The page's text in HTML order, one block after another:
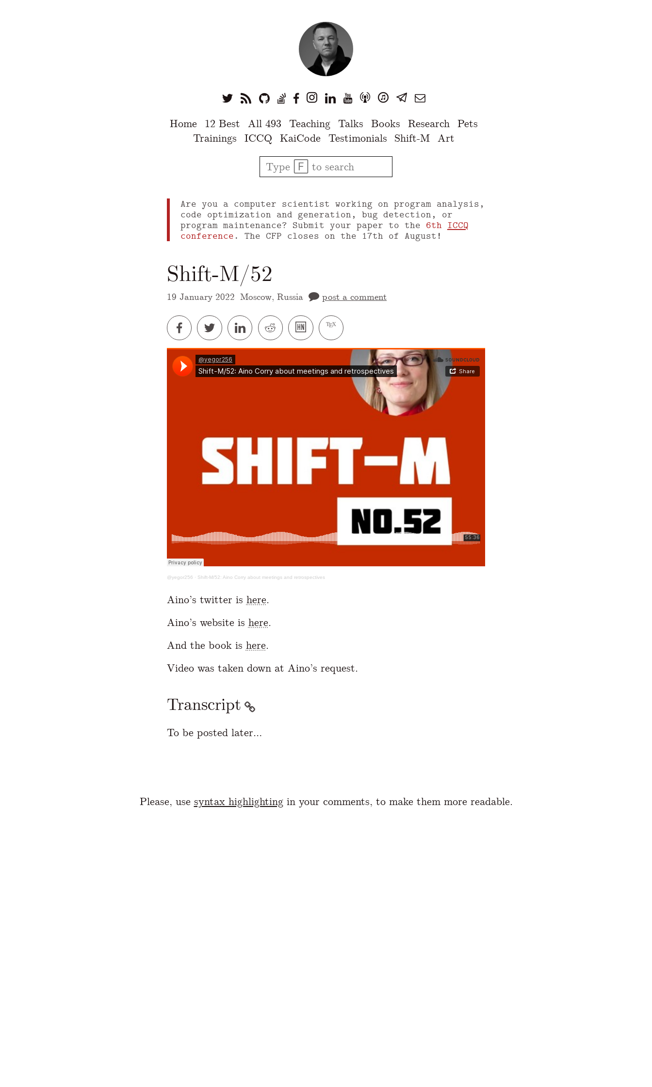
Home 12 Best All 493 Teaching Talks Books Research Pets
Trainings
ICCQ KaiCode Testimonials Shift-M Art
Are you a computer scientist working on program analysis,
code optimization and generation, bug detection, or
program maintenance? Submit your paper to the 6th ICCQ
conference . The CFP closes on the 17th of August!
Shift-M/52
19 January 2022 Moscow, Russia post a comment
A Markdown version of this page is available athttps://www.yegor256.com/shift-m/2022/52.md
@yegor256 · Shift-M/52: Aino Corry about meetings and retrospectives
Aino’s twitter is here.
Aino’s website is here.
And the book is here.
Video was taken down at Aino’s request.
Transcript
To be posted later…
Please, use syntax highlightingin your comments, to make them more readable.